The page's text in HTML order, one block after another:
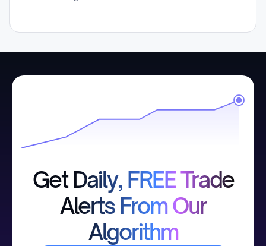
Get Daily, FREE Trade
Alerts From Our
Algorithm